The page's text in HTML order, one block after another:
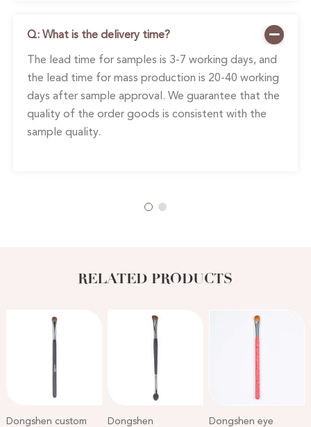
Q: What is the delivery time?
The lead time for samples is 3-7 working days, and
the lead time for mass production is 20-40 working
days after sample approval. We guarantee that the
quality of the order goods is consistent with the
sample quality.
RELATED PRODUCTS
Dongshen custom
Dongshen
Dongshen eye